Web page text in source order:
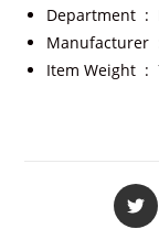
Department ‏ : ‎
Item Weight ‏ : ‎